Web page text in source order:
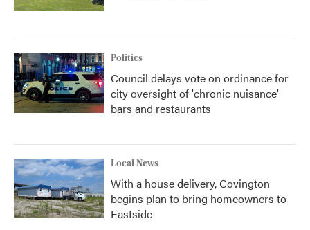
Politics
Council delays vote on ordinance for
city oversight of 'chronic nuisance'
bars and restaurants
Local News
With a house delivery, Covington
begins plan to bring homeowners to
Eastside